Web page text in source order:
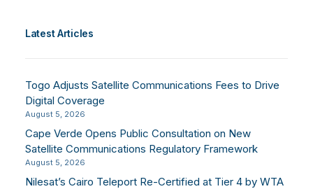
Latest Articles
Togo Adjusts Satellite Communications Fees to Drive
Digital Coverage
August 5, 2026
Cape Verde Opens Public Consultation on New
Satellite Communications Regulatory Framework
August 5, 2026
Nilesat’s Cairo Teleport Re-Certified at Tier 4 by WTA